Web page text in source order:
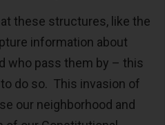
these structures, like the
information about
who pass them by – this
do so. This invasion of
our neighborhood and